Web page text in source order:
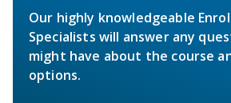
Our highly knowledgeable
Specialists will answer any
might have about the course
options.